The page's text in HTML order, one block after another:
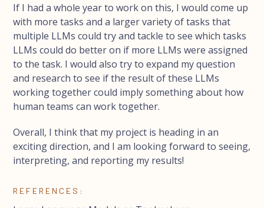
If I had a whole year to work on this, I would come up
with more tasks and a larger variety of tasks that
multiple LLMs could try and tackle to see which tasks
LLMs could do better on if more LLMs were assigned
to the task. I would also try to expand my question
and research to see if the result of these LLMs
working together could imply something about how
human teams can work together.
Overall, I think that my project is heading in an
exciting direction, and I am looking forward to seeing,
interpreting, and reporting my results!
REFERENCES: